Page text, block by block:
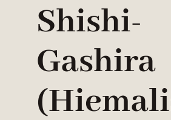
Shishi-
Gashira